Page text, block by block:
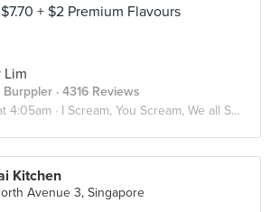
+ $2 Premium Flavours
Lim
Burppler · 4316 Reviews
4:05am · I Scream, You Scream, We all Scream for ICE CREAM! 🍦
Kitchen
Avenue 3, Singapore